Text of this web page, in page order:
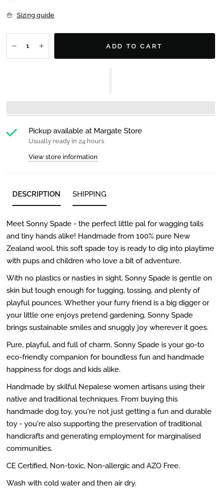
Sizing guide
ADD TO CART
Pickup available at Margate Store
Usually ready in 24 hours
View store information
DESCRIPTION
Meet Sonny Spade - the perfect little pal for wagging tails
and tiny hands alike! Handmade from 100% pure New
Zealand wool, this soft spade toy is ready to dig into playtime
with pups and children who love a bit of adventure.
With no plastics or nasties in sight, Sonny Spade is gentle on
skin but tough enough for tugging, tossing, and plenty of
playful pounces. Whether your furry friend is a big digger or
your little one enjoys pretend gardening, Sonny Spade
brings sustainable smiles and snuggly joy wherever it goes.
Pure, playful, and full of charm, Sonny Spade is your go-to
eco-friendly companion for boundless fun and handmade
happiness for dogs and kids alike.
Handmade by skilful Nepalese women artisans using their
native and traditional techniques. From buying this
handmade dog toy, you're not just getting a fun and durable
toy - you're also supporting the preservation of traditional
handicrafts and generating employment for marginalised
communities.
CE Certified, Non-toxic, Non-allergic and AZO Free.
Wash with cold water and then air dry.
SHIPPING